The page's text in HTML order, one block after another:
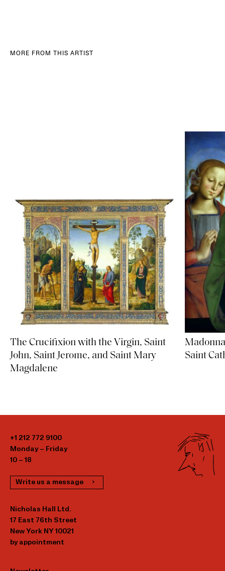
MORE FROM THIS ARTIST
The Crucifixion with the Virgin, Saint
John, Saint Jerome, and Saint Mary
Magdalene
Saint
+1 212 772 9100
Monday – Friday
10 – 18
Write us a message
Nicholas Hall Ltd.
17 East 76th Street
New York NY 10021
by appointment